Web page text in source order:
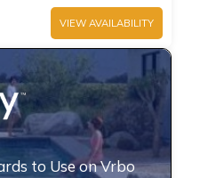
VIEW AVAILABILITY
to Use on Vrbo